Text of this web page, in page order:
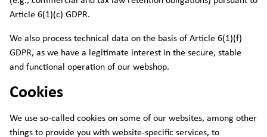
Article 6(1)(c) GDPR.
We also process technical data on the basis of Article 6(1)(f)
GDPR, as we have a legitimate interest in the secure, stable
and functional operation of our webshop.
Cookies
We use so-called cookies on some of our websites, among other
things to provide you with website-specific services, to